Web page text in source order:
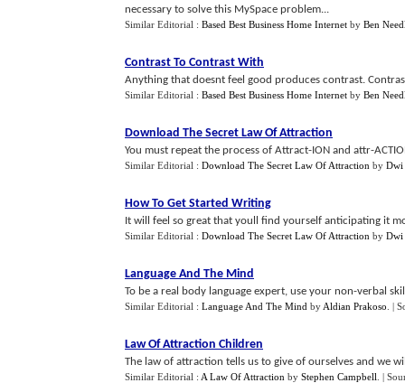
necessary to solve this MySpace problem...
Similar Editorial : Based Best Business Home Internet by Ben
Contrast To Contrast With
Anything that doesnt feel good produces contrast.
Similar Editorial : Based Best Business Home Internet by Ben
Download The Secret Law Of Attraction
You must repeat the process of Attract-ION and attr-
Similar Editorial : Download The Secret Law Of Attraction by Dwi
How To Get Started Writing
It will feel so great that youll find yourself anticipating it
Similar Editorial : Download The Secret Law Of Attraction by Dwi
Language And The Mind
To be a real body language expert, use your non-verbal
Similar Editorial : Language And The Mind by Aldian Prakoso |
Law Of Attraction Children
The law of attraction tells us to give of ourselves and we
Similar Editorial : A Law Of Attraction by Stephen Campbell |